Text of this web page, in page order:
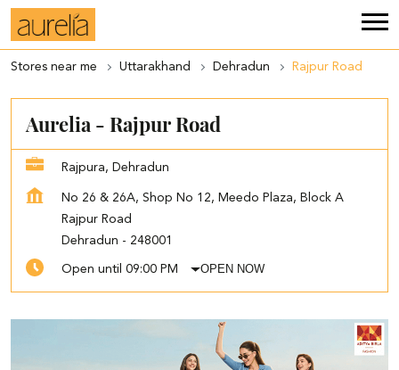
Stores near me Uttarakhand Dehradun Rajpur Road
Aurelia - Rajpur Road
Rajpura, Dehradun
No 26 & 26A, Shop No 12, Meedo Plaza, Block A
Rajpur Road
Dehradun - 248001
Open until 09:00 PM OPEN NOW